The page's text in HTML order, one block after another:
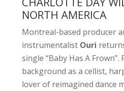
NORTH AMERICA
Montreal-based producer
instrumentalist Ouri
single “Baby Has A
background as a cellist,
lover of reimagined dance